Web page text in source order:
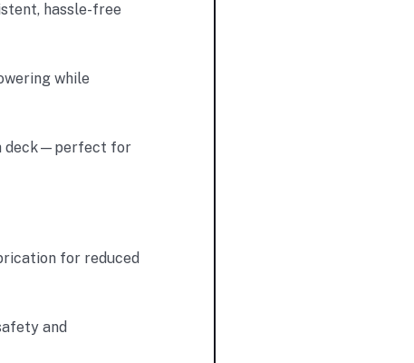
hassle-free
while
deck—perfect for
for reduced
and